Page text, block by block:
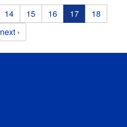
14 15 16 17
18
next ›